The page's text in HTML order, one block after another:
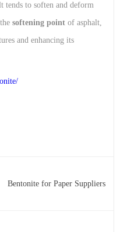
tends to soften and deform
softening point of asphalt,
and enhancing its
Bentonite for Paper Suppliers